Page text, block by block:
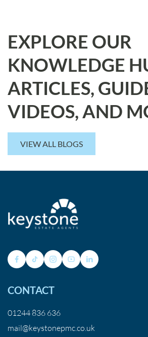
EXPLORE OUR
KNOWLEDGE
ARTICLES,
VIDEOS, AND
VIEW ALL BLOGS
CONTACT
01244 836 636
mail@keystonepmc.co.uk